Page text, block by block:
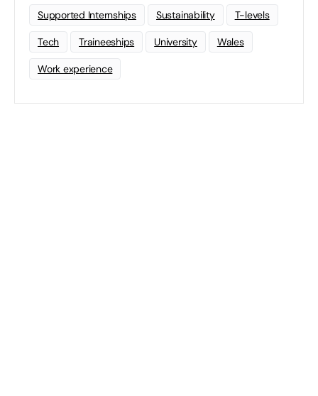
Supported Internships Sustainability T-levels
Tech Traineeships University Wales
Work experience